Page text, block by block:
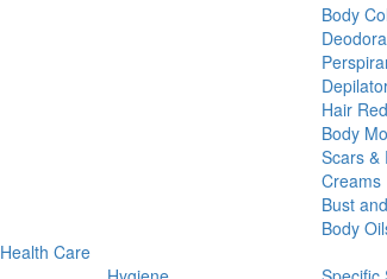
Body
Hair
Body
Scars &
Creams
Bust
Body
Health Care